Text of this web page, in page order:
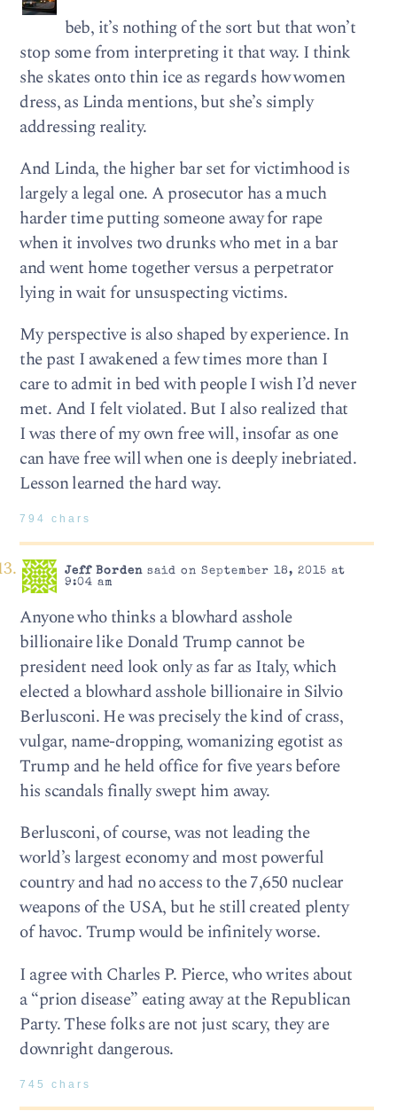
beb, it’s nothing of the sort but that won’t
stop some from interpreting it that way. I think
she skates onto thin ice as regards how women
dress, as Linda mentions, but she’s simply
addressing reality.
And Linda, the higher bar set for victimhood is
largely a legal one. A prosecutor has a much
harder time putting someone away for rape
when it involves two drunks who met in a bar
and went home together versus a perpetrator
lying in wait for unsuspecting victims.
My perspective is also shaped by experience. In
the past I awakened a few times more than I
care to admit in bed with people I wish I’d never
met. And I felt violated. But I also realized that
I was there of my own free will, insofar as one
can have free will when one is deeply inebriated.
Lesson learned the hard way.
794 chars
Jeff Bordensaid on September 18, 2015 at
9:04 am
Anyone who thinks a blowhard asshole
billionaire like Donald Trump cannot be
president need look only as far as Italy, which
elected a blowhard asshole billionaire in Silvio
Berlusconi. He was precisely the kind of crass,
vulgar, name-dropping, womanizing egotist as
Trump and he held office for five years before
his scandals finally swept him away.
Berlusconi, of course, was not leading the
world’s largest economy and most powerful
country and had no access to the 7,650 nuclear
weapons of the USA, but he still created plenty
of havoc. Trump would be infinitely worse.
I agree with Charles P. Pierce, who writes about
a “prion disease” eating away at the Republican
Party. These folks are not just scary, they are
downright dangerous.
745 chars